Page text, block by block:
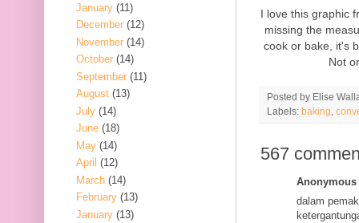
I love this graphic
missing the
cook or bake, it's
Not
Posted by Elise
Labels: baking
567
dalam
January (11)
December (12)
November (14)
October (14)
September (11)
August (13)
July (14)
June (18)
May (14)
April (12)
March (14)
February (13)
January (13)